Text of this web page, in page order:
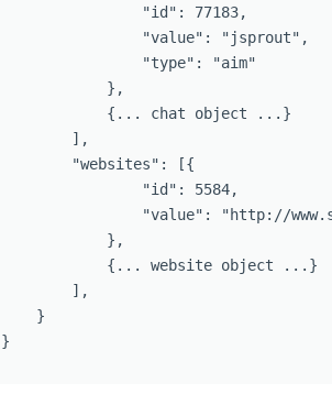
                "id": 77183,
                "value": "jsprout",
                "type": "aim"
            },
            {... chat object ...}
        ],
        "websites": [{
                "id": 5584,
"value": "http://
            },
            {... website object ...}
        ],
    }
}